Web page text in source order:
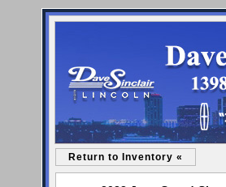
Return to Inventory «